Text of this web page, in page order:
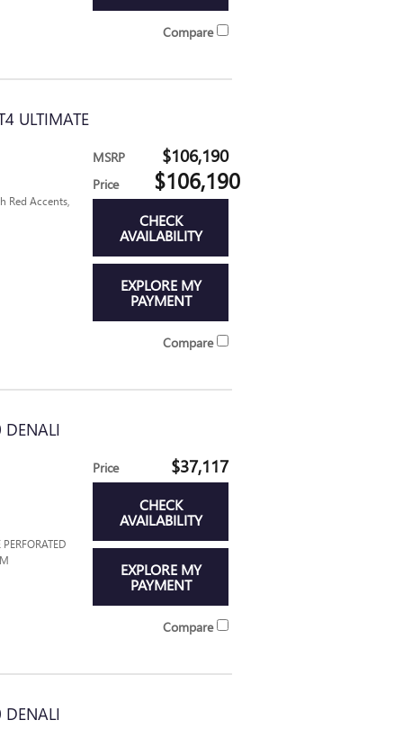
Compare
ULTIMATE
MSRP $106,190
Price $106,190
CHECK
AVAILABILITY
EXPLORE MY
PAYMENT
Red Accents,
Compare
DENALI
Price $37,117
CHECK
AVAILABILITY
EXPLORE MY
PAYMENT
Compare
DENALI